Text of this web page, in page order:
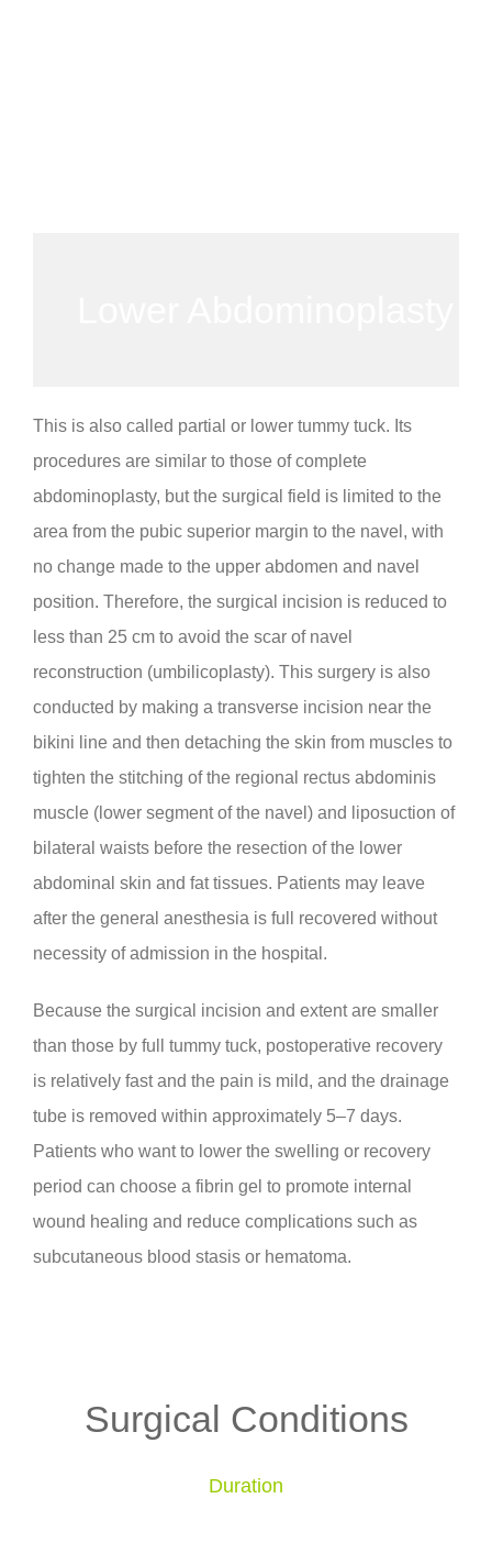
This is also called partial or lower tummy tuck. Its
procedures are similar to those of complete
abdominoplasty, but the surgical field is limited to the
area from the pubic superior margin to the navel, with
no change made to the upper abdomen and navel
position. Therefore, the surgical incision is reduced to
less than 25 cm to avoid the scar of navel
reconstruction (umbilicoplasty). This surgery is also
conducted by making a transverse incision near the
bikini line and then detaching the skin from muscles to
tighten the stitching of the regional rectus abdominis
muscle (lower segment of the navel) and liposuction of
bilateral waists before the resection of the lower
abdominal skin and fat tissues. Patients may leave
after the general anesthesia is full recovered without
necessity of admission in the hospital.
Because the surgical incision and extent are smaller
than those by full tummy tuck, postoperative recovery
is relatively fast and the pain is mild, and the drainage
tube is removed within approximately 5–7 days.
Patients who want to lower the swelling or recovery
period can choose a fibrin gel to promote internal
wound healing and reduce complications such as
subcutaneous blood stasis or hematoma.
Surgical Conditions
Duration